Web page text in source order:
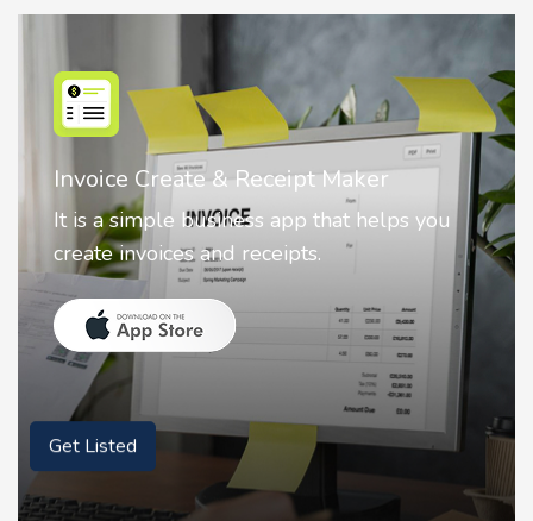
& Receipt Maker
app that helps you
and receipts.
Nostalgia
Nostalgia
animate
Get Listed